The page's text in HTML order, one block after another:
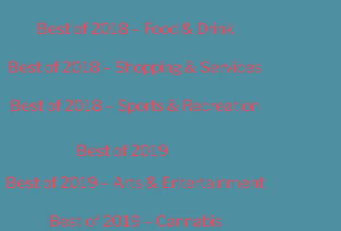
Best of 2018 – Food & Drink
Best of 2018 – Shopping & Services
Best of 2018 – Sports & Recreation
Best of 2019
Best of 2019 – Arts & Entertainment
Best of 2019 – Cannabis